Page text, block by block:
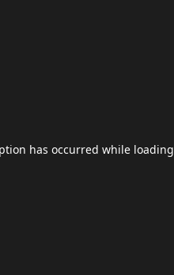
has occurred while loading